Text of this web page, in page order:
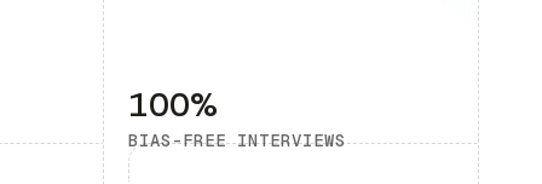
100%
BIAS-FREE INTERVIEWS